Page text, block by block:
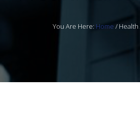
You Are Here: Home /